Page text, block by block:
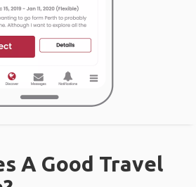
A Good Travel